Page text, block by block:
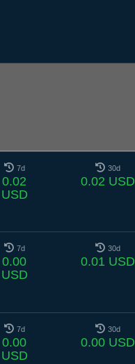
7d
0.02
USD
30d
0.02 USD
7d
0.00
USD
30d
0.01 USD
7d
0.00
USD
30d
0.00 USD